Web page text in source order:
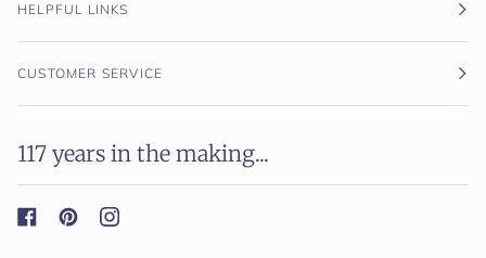
HELPFUL LINKS
CUSTOMER SERVICE
117 years in the making...